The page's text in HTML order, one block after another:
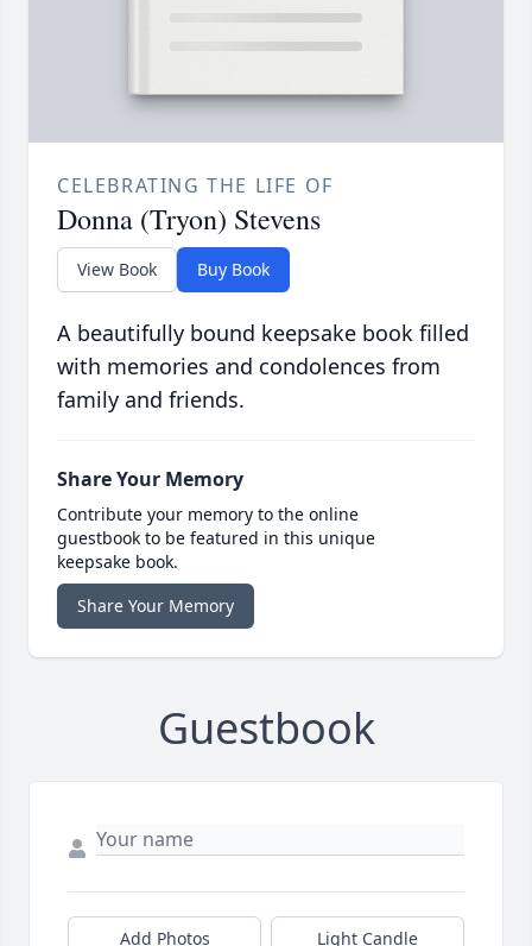
CELEBRATING THE LIFE OF
Donna (Tryon) Stevens
View Book Buy Book
A beautifully bound keepsake book filled
with memories and condolences from
family and friends.
Share Your Memory
Contribute your memory to the online
guestbook to be featured in this unique
keepsake book.
Share Your Memory
Guestbook
Add Photos Light Candle